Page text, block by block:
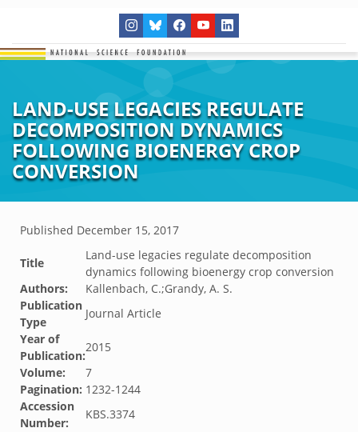
LAND-USE LEGACIES REGULATE
DECOMPOSITION DYNAMICS
FOLLOWING BIOENERGY CROP
CONVERSION
Published December 15, 2017
Title
Land-use legacies regulate decomposition
dynamics following bioenergy crop conversion
Authors:
Kallenbach, C.;Grandy, A. S.
Publication
Type
Journal Article
Year of
Publication:
2015
Volume:
7
Pagination: 1232-1244
Accession
Number:
KBS.3374